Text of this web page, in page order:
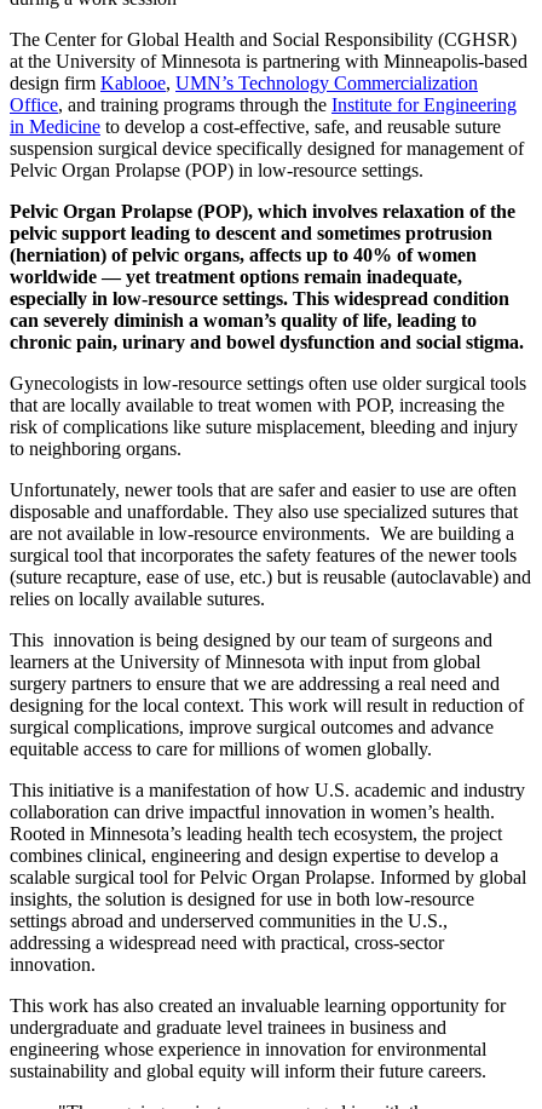
The Center for Global Health and Social Responsibility (CGHSR)
at the University of Minnesota is partnering with Minneapolis-based
design firm Kablooe, UMN’s Technology Commercialization
Office, and training programs through the Institute for Engineering
in Medicine to develop a cost-effective, safe, and reusable suture
suspension surgical device specifically designed for management of
Pelvic Organ Prolapse (POP) in low-resource settings.
Pelvic Organ Prolapse (POP), which involves relaxation of the
pelvic support leading to descent and sometimes protrusion
(herniation) of pelvic organs, affects up to 40% of women
worldwide — yet treatment options remain inadequate,
especially in low-resource settings. This widespread condition
can severely diminish a woman’s quality of life, leading to
chronic pain, urinary and bowel dysfunction and social stigma.
Gynecologists in low-resource settings often use older surgical tools
that are locally available to treat women with POP, increasing the
risk of complications like suture misplacement, bleeding and injury
to neighboring organs.
Unfortunately, newer tools that are safer and easier to use are often
disposable and unaffordable. They also use specialized sutures that
are not available in low-resource environments. We are building a
surgical tool that incorporates the safety features of the newer tools
(suture recapture, ease of use, etc.) but is reusable (autoclavable) and
relies on locally available sutures.
This innovation is being designed by our team of surgeons and
learners at the University of Minnesota with input from global
surgery partners to ensure that we are addressing a real need and
designing for the local context. This work will result in reduction of
surgical complications, improve surgical outcomes and advance
equitable access to care for millions of women globally.
This initiative is a manifestation of how U.S. academic and industry
collaboration can drive impactful innovation in women’s health.
Rooted in Minnesota’s leading health tech ecosystem, the project
combines clinical, engineering and design expertise to develop a
scalable surgical tool for Pelvic Organ Prolapse. Informed by global
insights, the solution is designed for use in both low-resource
settings abroad and underserved communities in the U.S.,
addressing a widespread need with practical, cross-sector
innovation.
This work has also created an invaluable learning opportunity for
undergraduate and graduate level trainees in business and
engineering whose experience in innovation for environmental
sustainability and global equity will inform their future careers.